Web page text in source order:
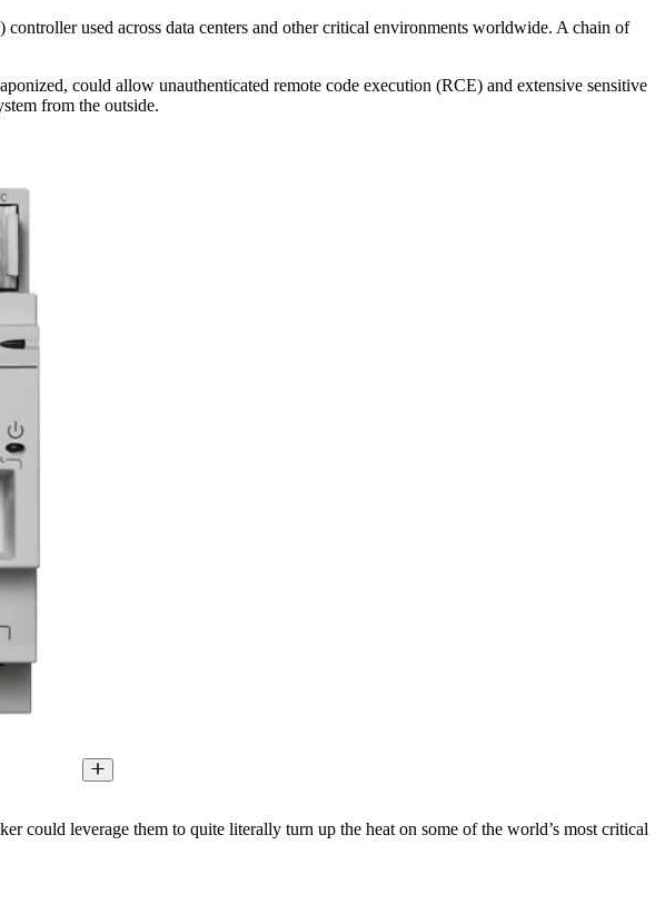
used across data centers and other critical environments worldwide. A chain of
could allow unauthenticated remote code execution (RCE) and extensive sensitive
from the outside.
could leverage them to quite literally turn up the heat on some of the world’s most critical